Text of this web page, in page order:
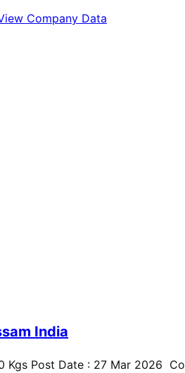
Company Data
India
Kgs Post Date : 27 Mar 2026